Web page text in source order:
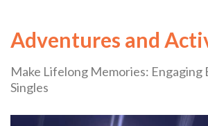
Adventures and
Make Lifelong Memories: Engaging
Singles